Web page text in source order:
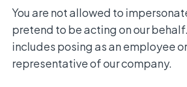
You are not allowed to
pretend to be acting on our
includes posing as an employee or
representative of our company.